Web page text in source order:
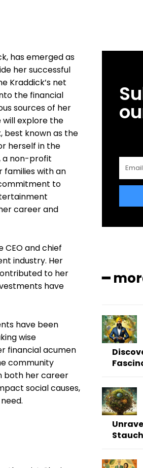
has emerged as
her successful
Kraddick’s net
the financial
sources of her
will explore the
best known as the
herself in the
a non-profit
families with an
to
career and
CEO and chief
industry. Her
to her
have
have been
wise
financial acumen
community
both her career
social causes,
━